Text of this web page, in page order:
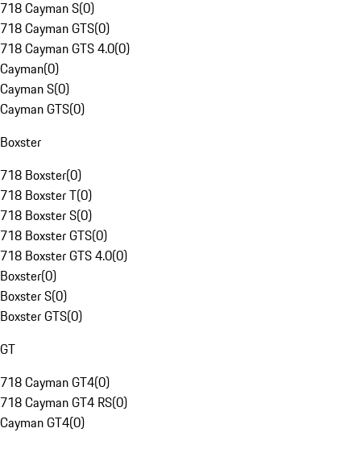
718 Cayman S(0)
718 Cayman GTS(0)
718 Cayman GTS 4.0(0)
Cayman(0)
Cayman S(0)
Cayman GTS(0)
Boxster
718 Boxster(0)
718 Boxster T(0)
718 Boxster S(0)
718 Boxster GTS(0)
718 Boxster GTS 4.0(0)
Boxster(0)
Boxster S(0)
Boxster GTS(0)
GT
718 Cayman GT4(0)
718 Cayman GT4 RS(0)
Cayman GT4(0)